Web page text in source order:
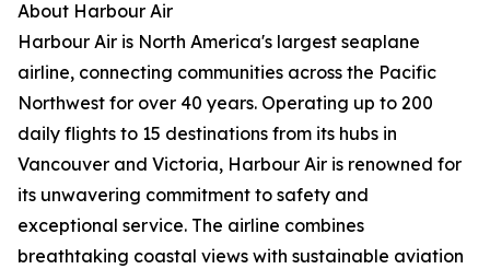
About Harbour Air
Harbour Air is North America's largest seaplane
airline, connecting communities across the Pacific
Northwest for over 40 years. Operating up to 200
daily flights to 15 destinations from its hubs in
Vancouver and Victoria, Harbour Air is renowned for
its unwavering commitment to safety and
exceptional service. The airline combines
breathtaking coastal views with sustainable aviation